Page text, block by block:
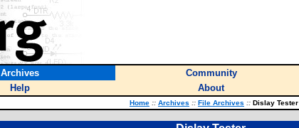
Archives Community
Help About
Home :: Archives :: File Archives :: Dislay Tester